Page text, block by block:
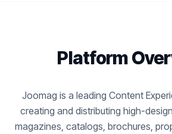
Platform
Joomag is a leading Content
creating and distributing high-
magazines, catalogs, brochures,